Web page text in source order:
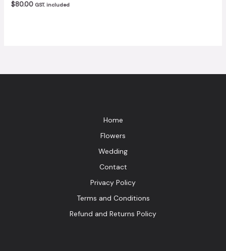
$80.00 GST. included
Home
Flowers
Wedding
Contact
Privacy Policy
Terms and Conditions
Refund and Returns Policy